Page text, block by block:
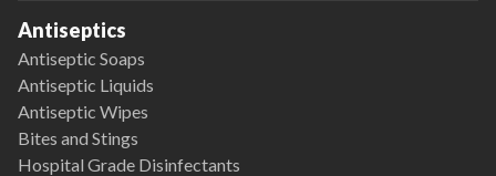
Antiseptics
Antiseptic Soaps
Antiseptic Liquids
Antiseptic Wipes
Bites and Stings
Hospital Grade Disinfectants